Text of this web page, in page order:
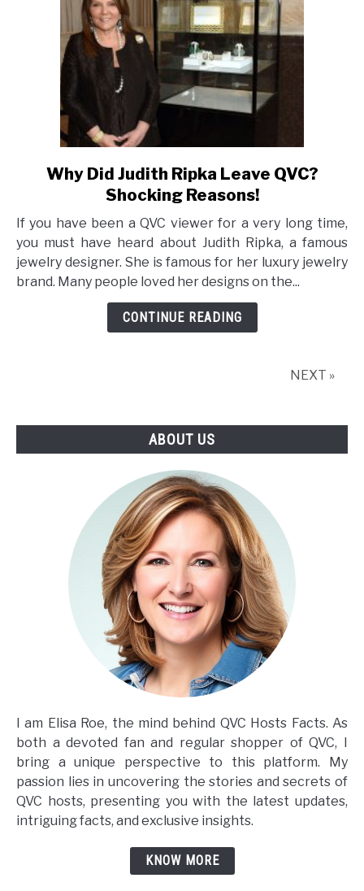
link
to
Did
Judith
Ripka
Leave
QVC?
Why Did Judith Ripka Leave QVC?
Shocking Reasons!
If you have been a QVC viewer for a very long time,
you must have heard about Judith Ripka, a famous
jewelry designer. She is famous for her luxury jewelry
brand. Many people loved her designs on the...
CONTINUE READING
NEXT »
ABOUT US
I am Elisa Roe, the mind behind QVC Hosts Facts. As
both a devoted fan and regular shopper of QVC, I
bring a unique perspective to this platform. My
passion lies in uncovering the stories and secrets of
QVC hosts, presenting you with the latest updates,
intriguing facts, and exclusive insights.
KNOW MORE